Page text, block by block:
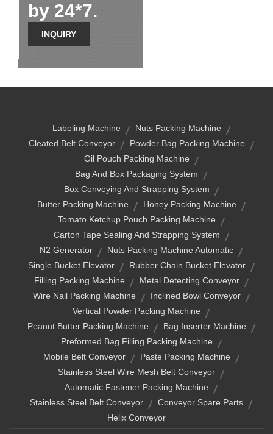
by 24*7.
INQUIRY
Labeling Machine
Nuts Packing Machine
Cleated Belt Conveyor
Powder Bag Packing Machine
Oil Pouch Packing Machine
Bag And Box Packaging System
Box Conveying And Strapping System
Butter Packing Machine
Honey Packing Machine
Tomato Ketchup Pouch Packing Machine
Carton Tape Sealing And Strapping System
N2 Generator
Nuts Packing Machine Automatic
Single Bucket Elevator
Rubber Chain Bucket Elevator
Filling Packing Machine
Metal Detecting Conveyor
Wire Nail Packing Machine
Inclined Bowl Conveyor
Vertical Powder Packing Machine
Peanut Butter Packing Machine
Bag Inserter Machine
Preformed Bag Filling Packing Machine
Mobile Belt Conveyor
Paste Packing Machine
Stainless Steel Wire Mesh Belt Conveyor
Automatic Fastener Packing Machine
Stainless Steel Belt Conveyor
Conveyor Spare Parts
Helix Conveyor